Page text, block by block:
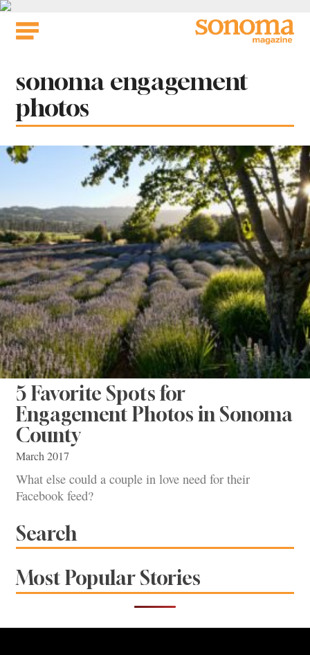
Skip
Tag:
sonoma engagement
photos
5 Favorite Spots for
Engagement Photos in Sonoma
County
March 2017
What else could a couple in love need for their
Facebook feed?
Search
Most Popular Stories